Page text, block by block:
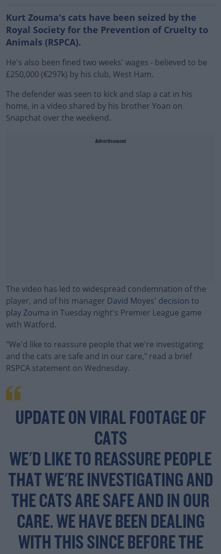
Kurt Zouma's cats have been seized by the
Royal Society for the Prevention of Cruelty to
Animals (RSPCA).
He's also been fined two weeks' wages - believed to be
£250,000 (€297k) by his club, West Ham.
The defender was seen to kick and slap a cat in his
home, in a video shared by his brother Yoan on
Snapchat over the weekend.
Advertisement
The video has led to widespread condemnation of the
player, and of his manager David Moyes' decision to
play Zouma in Tuesday night's Premier League game
with Watford.
"We'd like to reassure people that we're investigating
and the cats are safe and in our care," read a brief
RSPCA statement on Wednesday.
Learn more
UPDATE ON VIRAL FOOTAGE OF
CATS
WE'D LIKE TO REASSURE PEOPLE
THAT WE'RE INVESTIGATING AND
THE CATS ARE SAFE AND IN OUR
CARE. WE HAVE BEEN DEALING
WITH THIS SINCE BEFORE THE